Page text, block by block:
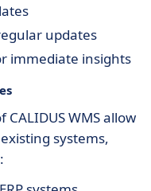
updates
immediate insights
CALIDUS WMS allow
systems,